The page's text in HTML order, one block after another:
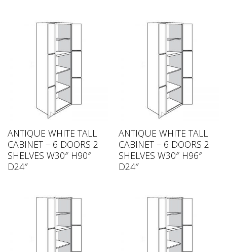
ANTIQUE WHITE TALL
CABINET – 6 DOORS 2
SHELVES W30″ H90″
D24″
ANTIQUE WHITE TALL
CABINET – 6 DOORS 2
SHELVES W30″ H96″
D24″